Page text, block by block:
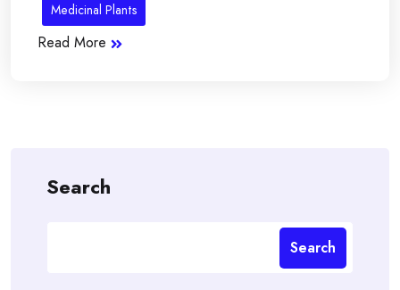
Medicinal Plants
Read More
Search
Search